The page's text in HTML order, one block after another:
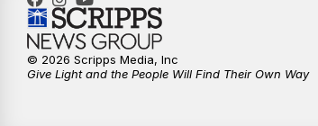
© 2026 Scripps Media, Inc
Give Light and the People Will Find Their Own Way